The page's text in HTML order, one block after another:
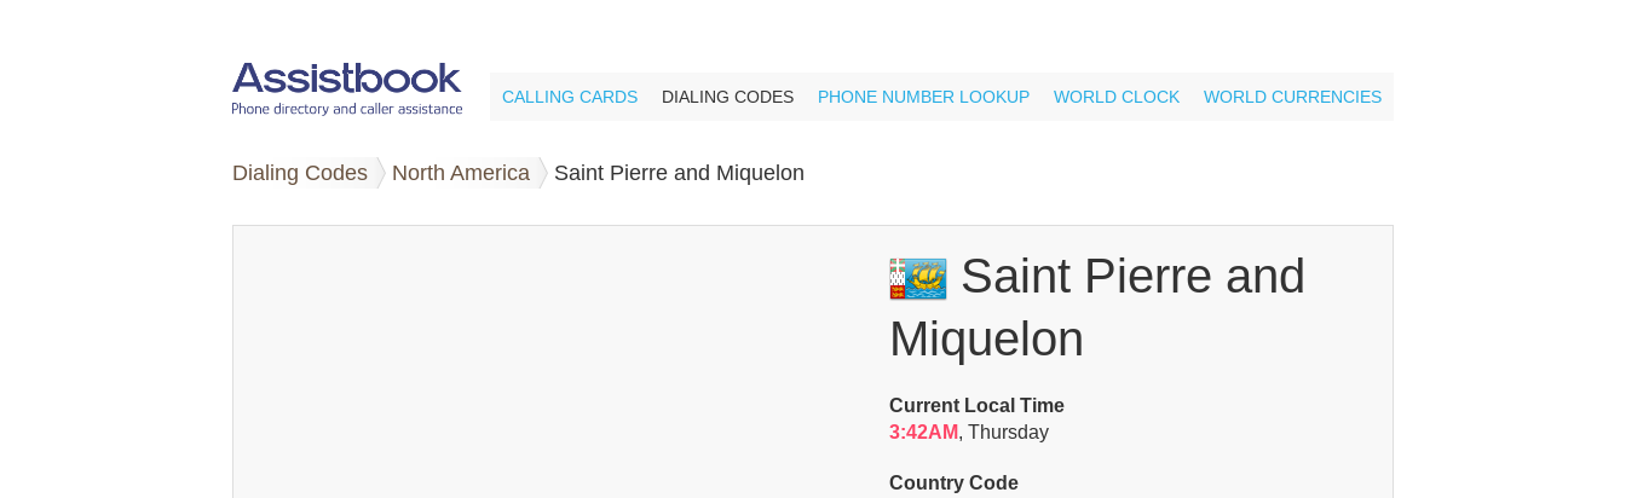
CALLING CARDS DIALING CODES PHONE NUMBER LOOKUP WORLD CLOCK WORLD CURRENCIES
Dialing Codes North America Saint Pierre and Miquelon
Saint Pierre and
Miquelon
Current Local Time
3:42AM, Thursday
Country Code